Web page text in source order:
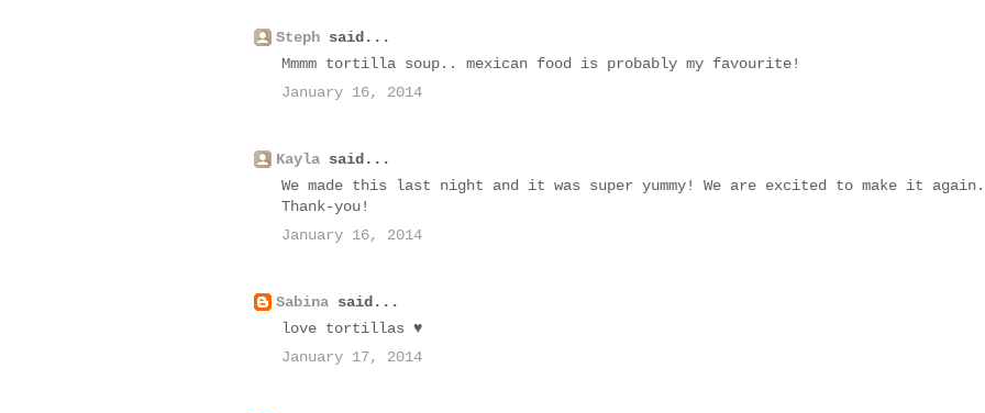
Steph said...
Mmmm tortilla soup.. mexican food is probably my favourite!
January 16, 2014
Kayla said...
We made this last night and it was super yummy! We are excited to make it again.
Thank-you!
January 16, 2014
Sabina said...
love tortillas ♥
January 17, 2014